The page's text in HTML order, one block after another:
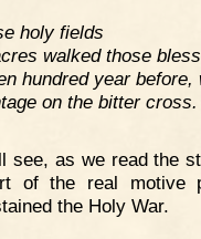
holy fields
walked those
hundred year before,
on the bitter cross.
see, as we read the
of the real motive
the Holy War.